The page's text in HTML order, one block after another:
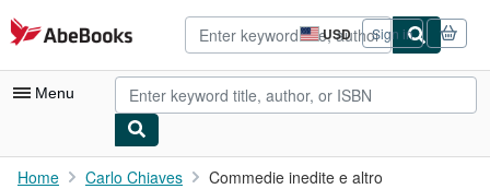
Skip to main content
AbeBooks.com USD
Site
shopping
preferences
Sign in
Menu
My Account
Home Carlo Chiaves Commedie inedite e altro